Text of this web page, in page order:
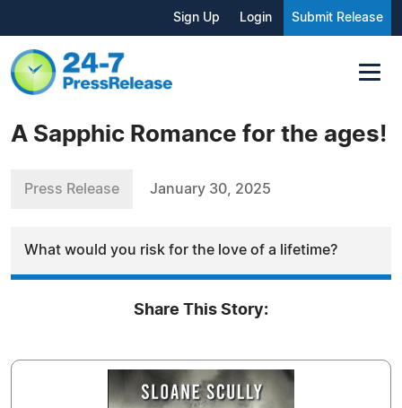
Sign Up Login Submit Release
A Sapphic Romance for the ages!
Press Release January 30, 2025
What would you risk for the love of a lifetime?
Share This Story: